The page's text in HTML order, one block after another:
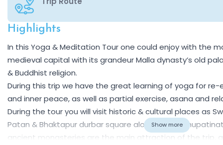
Highlights
Overview
In this Yoga & Meditation Tour one could enjoy with the
medieval capital with its grandeur Malla dynasty’s old
& Buddhist religion.
During this trip we have the great learning of yoga for re-
and inner peace, as well as partial exercise, asana and
During the tour you will visit historic & cultural places as
Patan & Bhaktapur durbar square along with
ancient monasteries are the main attraction of the trip,
Show more